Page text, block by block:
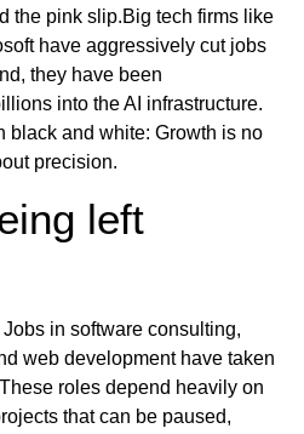
the pink slip.Big tech firms like
have aggressively cut jobs
they have been
into the AI infrastructure.
black and white: Growth is no
precision.
left
in software consulting,
web development have taken
roles depend heavily on
that can be paused,